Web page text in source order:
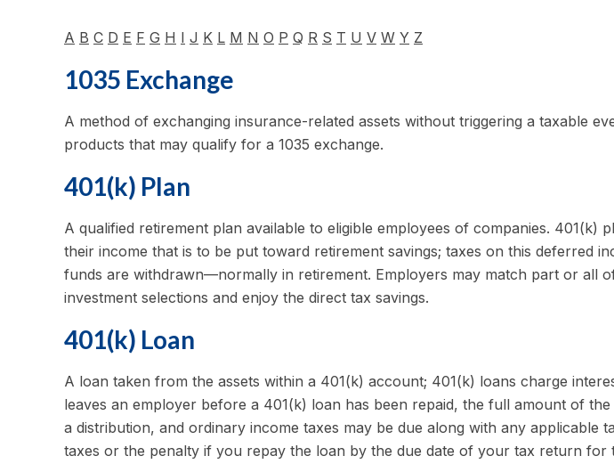
A B C D E F G H I J K L M N O P Q R S T U V W Y Z
1035 Exchange
A method of exchanging insurance-related assets without triggering a taxable
products that may qualify for a 1035 exchange.
401(k) Plan
A qualified retirement plan available to eligible employees of companies.
their income that is to be put toward retirement savings; taxes on this deferred
funds are withdrawn—normally in retirement. Employers may match part or all
investment selections and enjoy the direct tax savings.
401(k) Loan
A loan taken from the assets within a 401(k) account; 401(k) loans charge
leaves an employer before a 401(k) loan has been repaid, the full amount of
a distribution, and ordinary income taxes may be due along with any applicable
taxes or the penalty if you repay the loan by the due date of your tax return